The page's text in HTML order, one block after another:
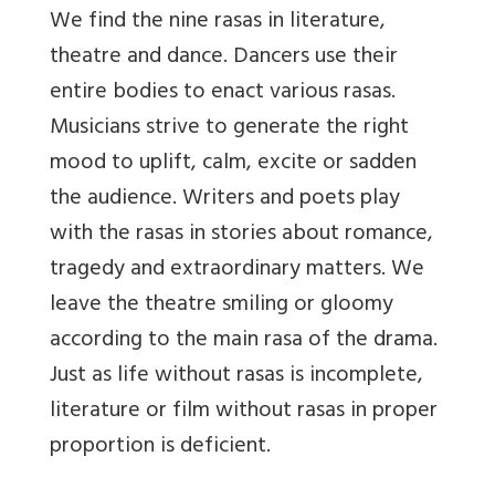
We find the nine rasas in literature,
theatre and dance. Dancers use their
entire bodies to enact various rasas.
Musicians strive to generate the right
mood to uplift, calm, excite or sadden
the audience. Writers and poets play
with the rasas in stories about romance,
tragedy and extraordinary matters. We
leave the theatre smiling or gloomy
according to the main rasa of the drama.
Just as life without rasas is incomplete,
literature or film without rasas in proper
proportion is deficient.